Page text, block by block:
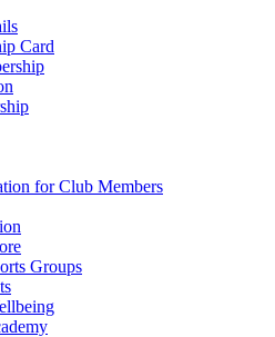
Card
for Club Members
Groups